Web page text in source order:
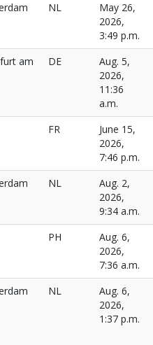
NL
May 26,
2026,
3:49 p.m.
am
DE
Aug. 5,
2026,
11:36
a.m.
FR
June 15,
2026,
7:46 p.m.
NL
Aug. 2,
2026,
9:34 a.m.
PH
Aug. 6,
2026,
7:36 a.m.
NL
Aug. 6,
2026,
1:37 p.m.